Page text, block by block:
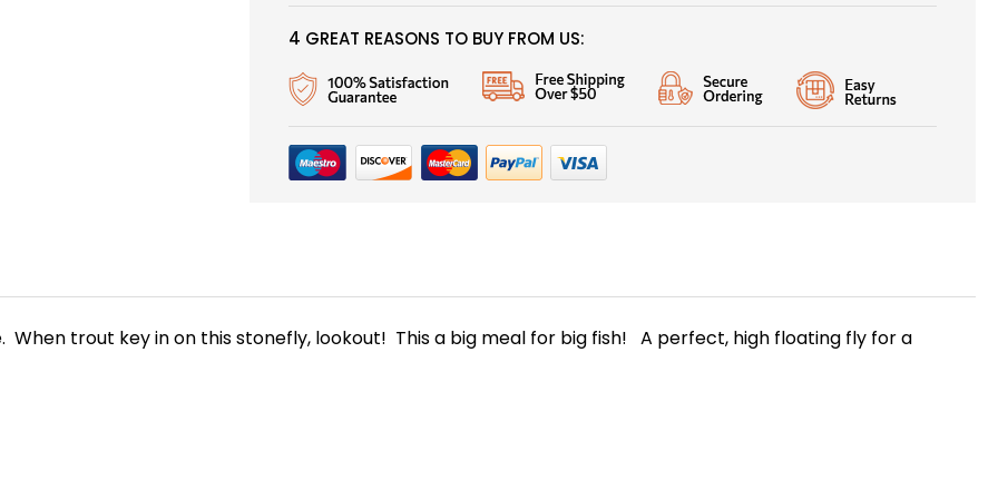
4 GREAT REASONS TO BUY FROM US:
When trout key in on this stonefly, lookout! This a big meal for big fish! A perfect, high floating fly for a